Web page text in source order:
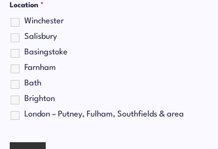
Location *
Winchester
Salisbury
Basingstoke
Farnham
Bath
Brighton
London – Putney, Fulham, Southfields & area